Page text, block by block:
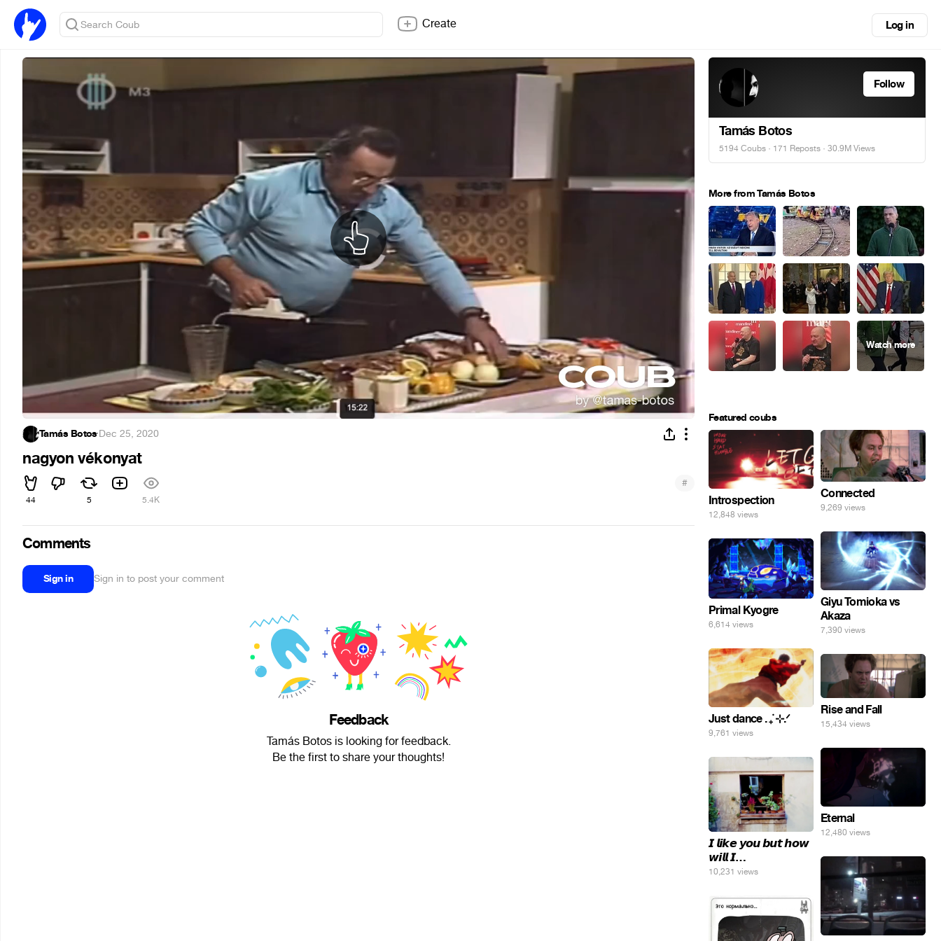
Create Log in
Tamás Botos·Dec 25, 2020
nagyon vékonyat
44 5 5.4K
#
Comments
Sign in Sign in to post your comment
Feedback
Tamás Botos is looking for feedback.
Be the first to share your thoughts!
Follow
Tamás Botos
5194 Coubs · 171 Reposts · 30.9M Views
More from Tamás Botos
Featured coubs
Introspection
12,848 views
Connected
9,269 views
Giyu Tomioka vs
Akaza
7,390 views
Primal Kyogre
6,614 views
Just dance . ݁₊ ⊹.ᐟ
9,761 views
Rise and Fall
15,434 views
Eternal
12,480 views
𝙄 𝙡𝙞𝙠𝙚 𝙮𝙤𝙪 𝙗𝙪𝙩 𝙝𝙤𝙬
𝙬𝙞𝙡𝙡 𝙄…
10,231 views